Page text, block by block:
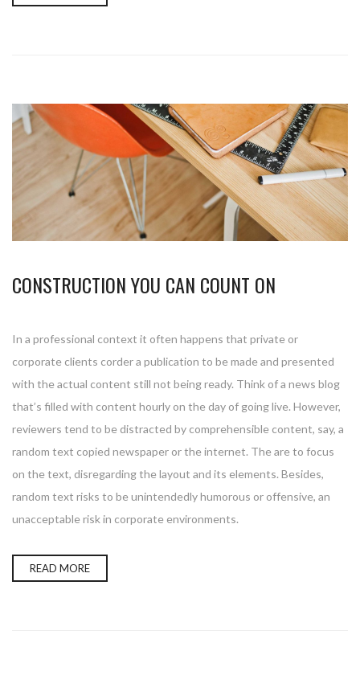
CONSTRUCTION YOU CAN COUNT ON
In a professional context it often happens that private or
corporate clients corder a publication to be made and presented
with the actual content still not being ready. Think of a news blog
that’s filled with content hourly on the day of going live. However,
reviewers tend to be distracted by comprehensible content, say, a
random text copied newspaper or the internet. The are to focus
on the text, disregarding the layout and its elements. Besides,
random text risks to be unintendedly humorous or offensive, an
unacceptable risk in corporate environments.
READ MORE